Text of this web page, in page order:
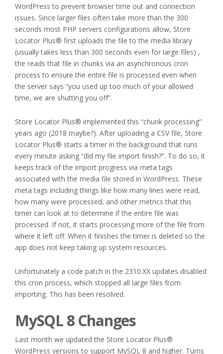
WordPress to prevent browser time out and connection
issues. Since larger files often take more than the 300
seconds most PHP servers configurations allow, Store
Locator Plus® first uploads the file to the media library
(usually takes less than 300 seconds even for large files) ,
the reads that file in chunks via an asynchronous cron
process to ensure the entire file is processed even when
the server says “you used up too much of your allowed
time, we are shutting you off”.
Store Locator Plus® implemented this “chunk processing”
years ago (2018 maybe?). After uploading a CSV file, Store
Locator Plus® starts a timer in the background that runs
every minute asking “did my file import finish?”. To do so, it
keeps track of the import progress via meta tags
associated with the media file stored in WordPress. These
meta tags including things like how many lines were read,
how many were processed, and other metrics that this
timer can look at to determine if the entire file was
processed. If not, it starts processing more of the file from
where it left off. When it finishes the timer is deleted so the
app does not keep taking up system resources.
Unfortunately a code patch in the 2310.XX updates disabled
this cron process, which stopped all large files from
importing. This has been resolved.
MySQL 8 Changes
Last month we updated the Store Locator Plus®
WordPress versions to support MySQL 8 and higher. Turns